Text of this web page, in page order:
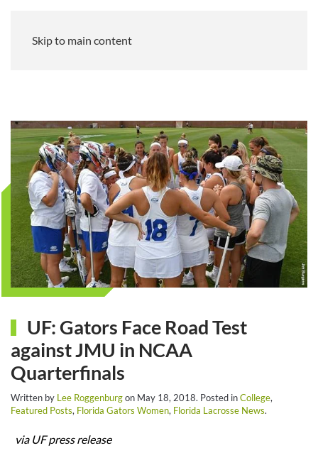
Skip to main content
UF: Gators Face Road Test
against JMU in NCAA
Quarterfinals
Written by Lee Roggenburgon May 18, 2018. Posted inCollege,
Featured Posts, Florida Gators Women, Florida Lacrosse News.
via UF press release